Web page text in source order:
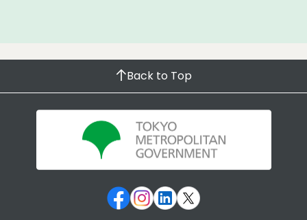
Back to Top